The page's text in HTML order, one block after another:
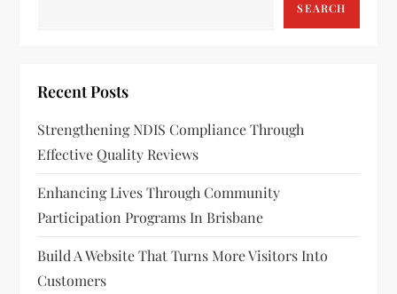
SEARCH
Recent Posts
Strengthening NDIS Compliance Through
Effective Quality Reviews
Enhancing Lives Through Community
Participation Programs In Brisbane
Build A Website That Turns More Visitors Into
Customers